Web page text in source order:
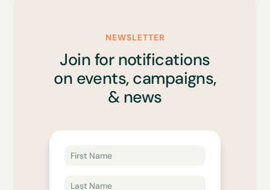
NEWSLETTER
Join for notifications
on events, campaigns,
& news